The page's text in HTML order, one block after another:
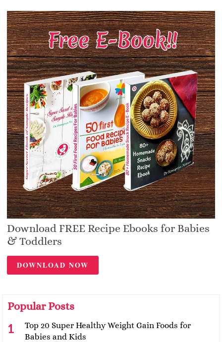
Download FREE Recipe Ebooks for Babies
& Toddlers
DOWNLOAD NOW
Popular Posts
Top 20 Super Healthy Weight Gain Foods for
Babies and Kids